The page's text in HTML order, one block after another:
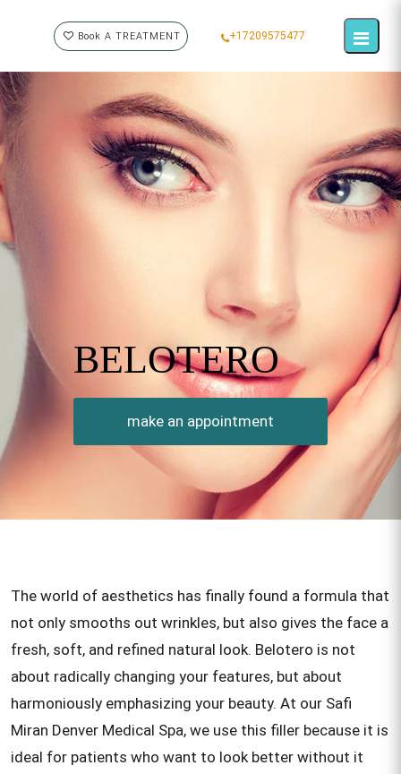
Book A TREATMENT +17209575477
BELOTERO
make an appointment
The world of aesthetics has finally found a formula that
not only smooths out wrinkles, but also gives the face a
fresh, soft, and refined natural look. Belotero is not
about radically changing your features, but about
harmoniously emphasizing your beauty. At our Safi
Miran Denver Medical Spa, we use this filler because it is
ideal for patients who want to look better without it